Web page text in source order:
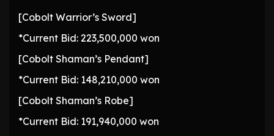
[Cobolt Warrior’s Sword]
*Current Bid: 223,500,000 won
[Cobolt Shaman’s Pendant]
*Current Bid: 148,210,000 won
[Cobolt Shaman’s Robe]
*Current Bid: 191,940,000 won